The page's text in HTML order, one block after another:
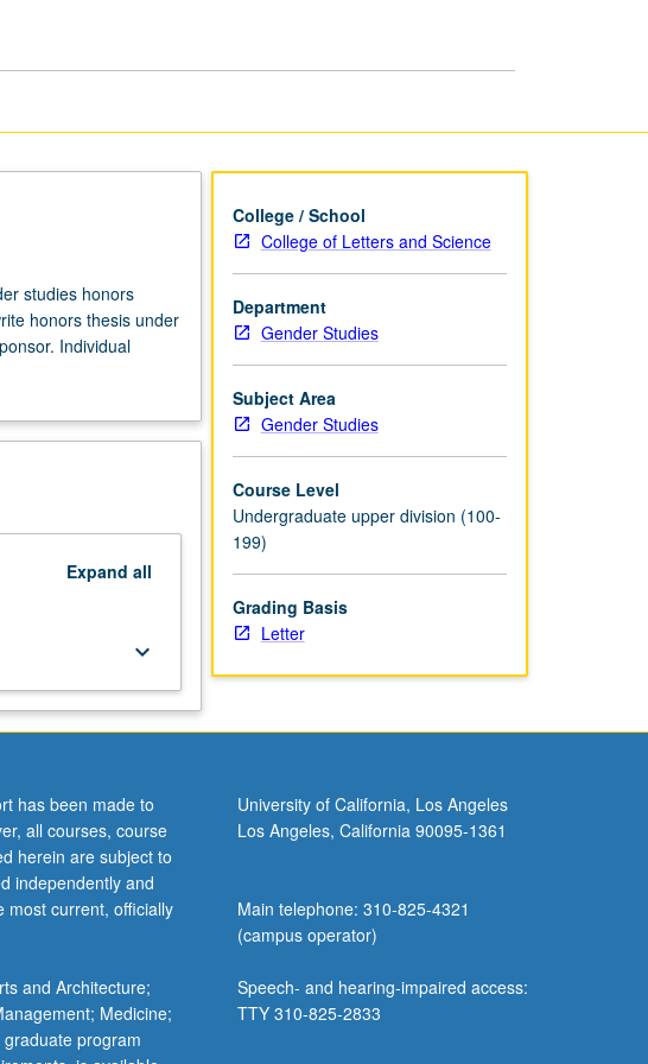
studies honors
honors thesis under
Individual
Expand all
keyboard_arrow_down
College / School
College of Letters and Science
Department
Gender Studies
Subject Area
Gender Studies
Course Level
Undergraduate upper division (100-
199)
Grading Basis
Letter
has been made to
all courses, course
herein are subject to
independently and
most current, officially
and Architecture;
Medicine;
program
University of California, Los Angeles
Los Angeles, California 90095-1361
Main telephone: 310-825-4321
(campus operator)
Speech- and hearing-impaired access:
TTY 310-825-2833